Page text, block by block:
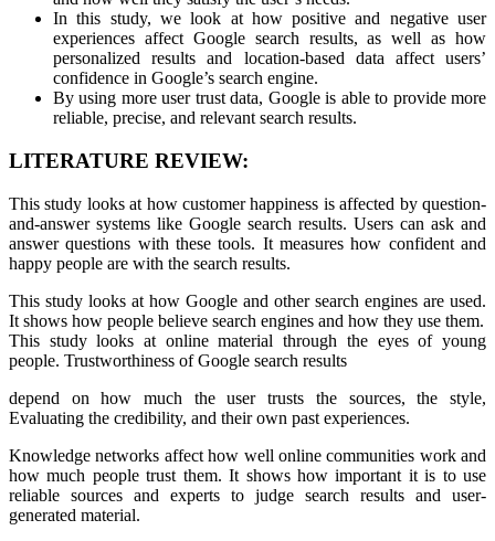
In this study, we look at how positive and negative user
experiences affect Google search results, as well as how
personalized results and location-based data affect users’
confidence in Google’s search engine.
By using more user trust data, Google is able to provide more
reliable, precise, and relevant search results.
LITERATURE REVIEW:
This study looks at how customer happiness is affected by question-
and-answer systems like Google search results. Users can ask and
answer questions with these tools. It measures how confident and
happy people are with the search results.
This study looks at how Google and other search engines are used.
It shows how people believe search engines and how they use them.
This study looks at online material through the eyes of young
people. Trustworthiness of Google search results
depend on how much the user trusts the sources, the style,
Evaluating the credibility, and their own past experiences.
Knowledge networks affect how well online communities work and
how much people trust them. It shows how important it is to use
reliable sources and experts to judge search results and user-
generated material.